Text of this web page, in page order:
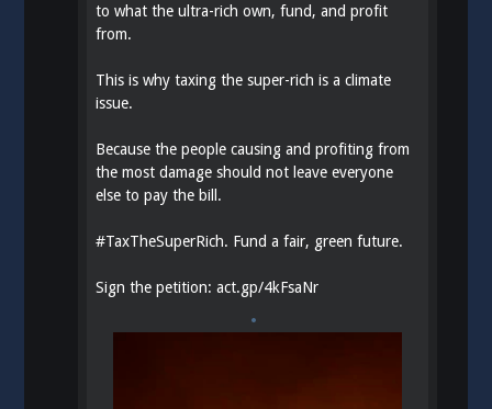
to what the ultra-rich own, fund, and profit
from.
This is why taxing the super-rich is a climate
issue.
Because the people causing and profiting from
the most damage should not leave everyone
else to pay the bill.
#TaxTheSuperRich. Fund a fair, green future.
Sign the petition:act.gp/4kFsaNr